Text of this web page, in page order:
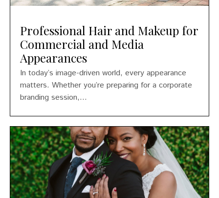
Professional Hair and Makeup for
Commercial and Media
Appearances
In today’s image-driven world, every appearance
matters. Whether you’re preparing for a corporate
branding session,...